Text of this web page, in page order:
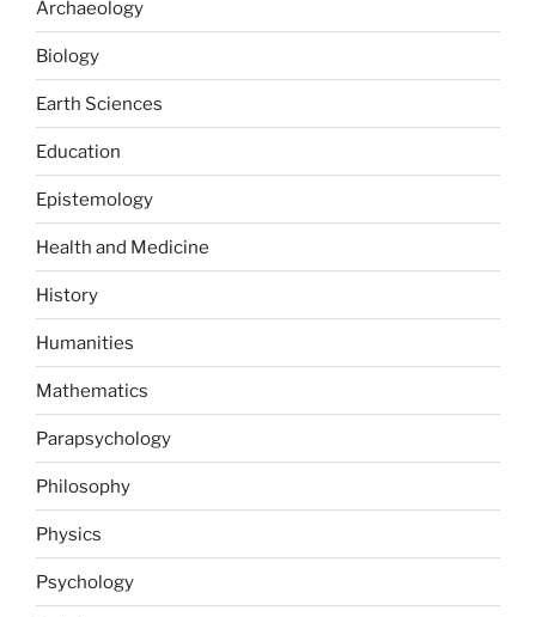
Archaeology
Biology
Earth Sciences
Education
Epistemology
Health and Medicine
History
Humanities
Mathematics
Parapsychology
Philosophy
Physics
Psychology